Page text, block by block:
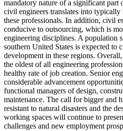
mandatory nature of a significant
civil engineers translates into
these professionals. In addition, civil
conducive to outsourcing, which is
engineering disciplines. A population
southern United States is expected to
development in these regions.
the oldest of all engineering
healthy rate of job creation. Senior
considerable advancement
functional managers of design,
maintenance. The call for bigger and
resistant to natural disasters and the
working spaces will continue to
challenges and new employment